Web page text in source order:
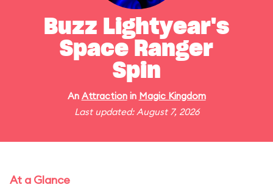
Buzz Lightyear's
Space Ranger
Spin
An Attractionin Magic Kingdom
Last updated: August 7, 2026
At a Glance